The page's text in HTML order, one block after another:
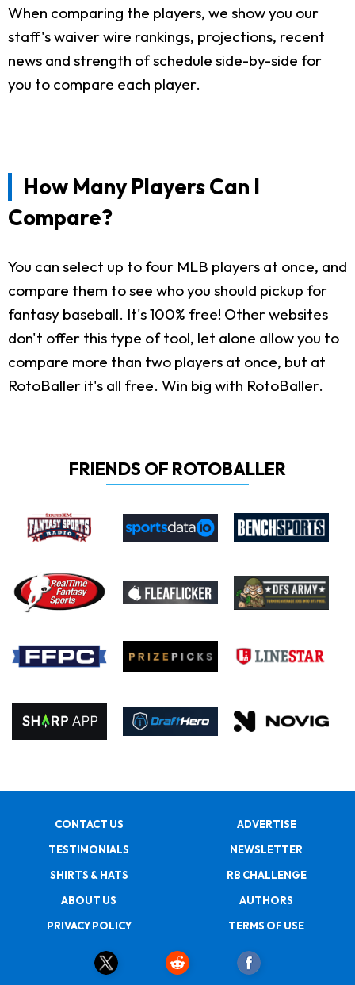
When comparing the players, we show you our
staff's waiver wire rankings, projections, recent
news and strength of schedule side-by-side for
you to compare each player.
How Many Players Can I
Compare?
You can select up to four MLB players at once, and
compare them to see who you should pickup for
fantasy baseball. It's 100% free! Other websites
don't offer this type of tool, let alone allow you to
compare more than two players at once, but at
RotoBaller it's all free. Win big with RotoBaller.
FRIENDS OF ROTOBALLER
CONTACT US
ADVERTISE
TESTIMONIALS
NEWSLETTER
SHIRTS & HATS
RB CHALLENGE
ABOUT US
AUTHORS
PRIVACY POLICY
TERMS OF USE